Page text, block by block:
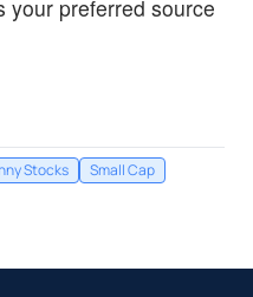
your preferred source
Stocks
Small Cap